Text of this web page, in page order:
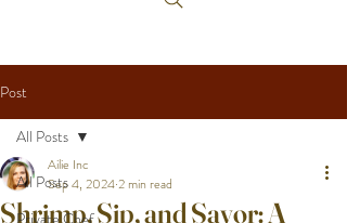
Post
All Posts
Private Chef
All Posts
Shrimp, Sip, and Savor: A
Ailie Inc
Sep 4, 20242 min read